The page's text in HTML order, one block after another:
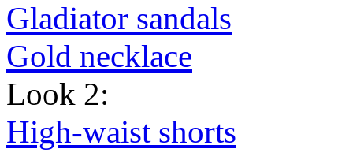
Gladiator sandals
Gold necklace
Look 2:
High-waist shorts